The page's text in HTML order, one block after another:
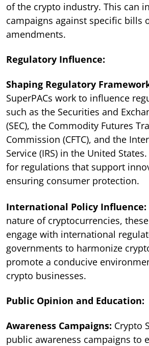
of the crypto industry. This can
campaigns against specific bills
amendments.
Regulatory Influence:
Shaping Regulatory
SuperPACs work to influence
such as the Securities and
(SEC), the Commodity Futures
Commission (CFTC), and the
Service (IRS) in the United
for regulations that support
ensuring consumer protection.
International Policy Influence:
nature of cryptocurrencies, these
engage with international
governments to harmonize
promote a conducive
crypto businesses.
Public Opinion and Education:
Awareness Campaigns: Crypto
public awareness campaigns to